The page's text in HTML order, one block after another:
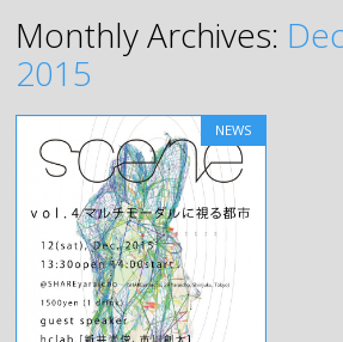
Monthly Archives:
2015
NEWS